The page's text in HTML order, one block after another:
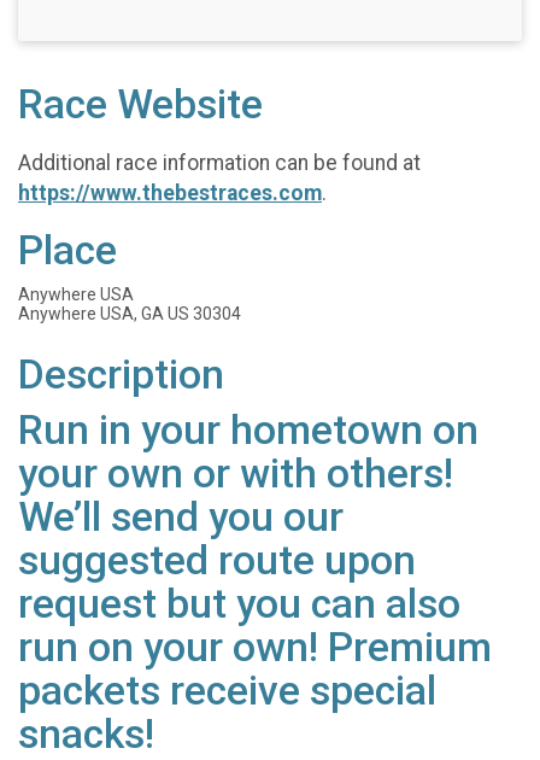
Race Website
Additional race information can be found at
https://www.thebestraces.com.
Place
Anywhere USA
Anywhere USA, GA US 30304
Description
Run in your hometown on
your own or with others!
We’ll send you our
suggested route upon
request but you can also
run on your own! Premium
packets receive special
snacks!